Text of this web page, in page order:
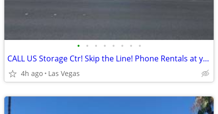
• • • • • • • •
CALL US Storage Ctr! Skip the Line! Phone Rentals at your fingertips!
4h ago Las Vegas